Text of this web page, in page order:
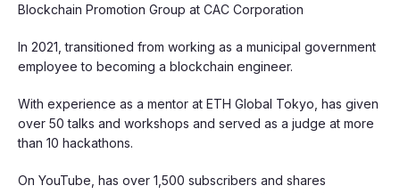
​Blockchain Promotion Group at CAC Corporation
​In 2021, transitioned from working as a municipal government
employee to becoming a blockchain engineer.
​With experience as a mentor at ETH Global Tokyo, has given
over 50 talks and workshops and served as a judge at more
than 10 hackathons.
​On YouTube, has over 1,500 subscribers and shares